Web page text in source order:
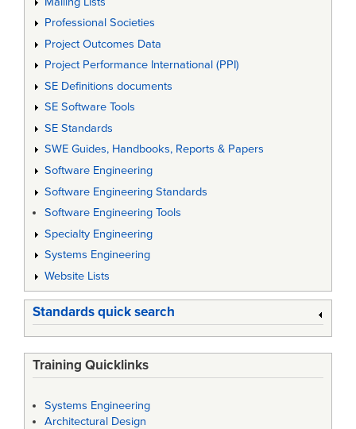
Professional Societies
Project Outcomes Data
Project Performance International (PPI)
SE Definitions documents
SE Software Tools
SE Standards
SWE Guides, Handbooks, Reports & Papers
Software Engineering
Software Engineering Standards
Software Engineering Tools
Specialty Engineering
Systems Engineering
Website Lists
Standards quick search
Training Quicklinks
Systems Engineering
Architectural Design